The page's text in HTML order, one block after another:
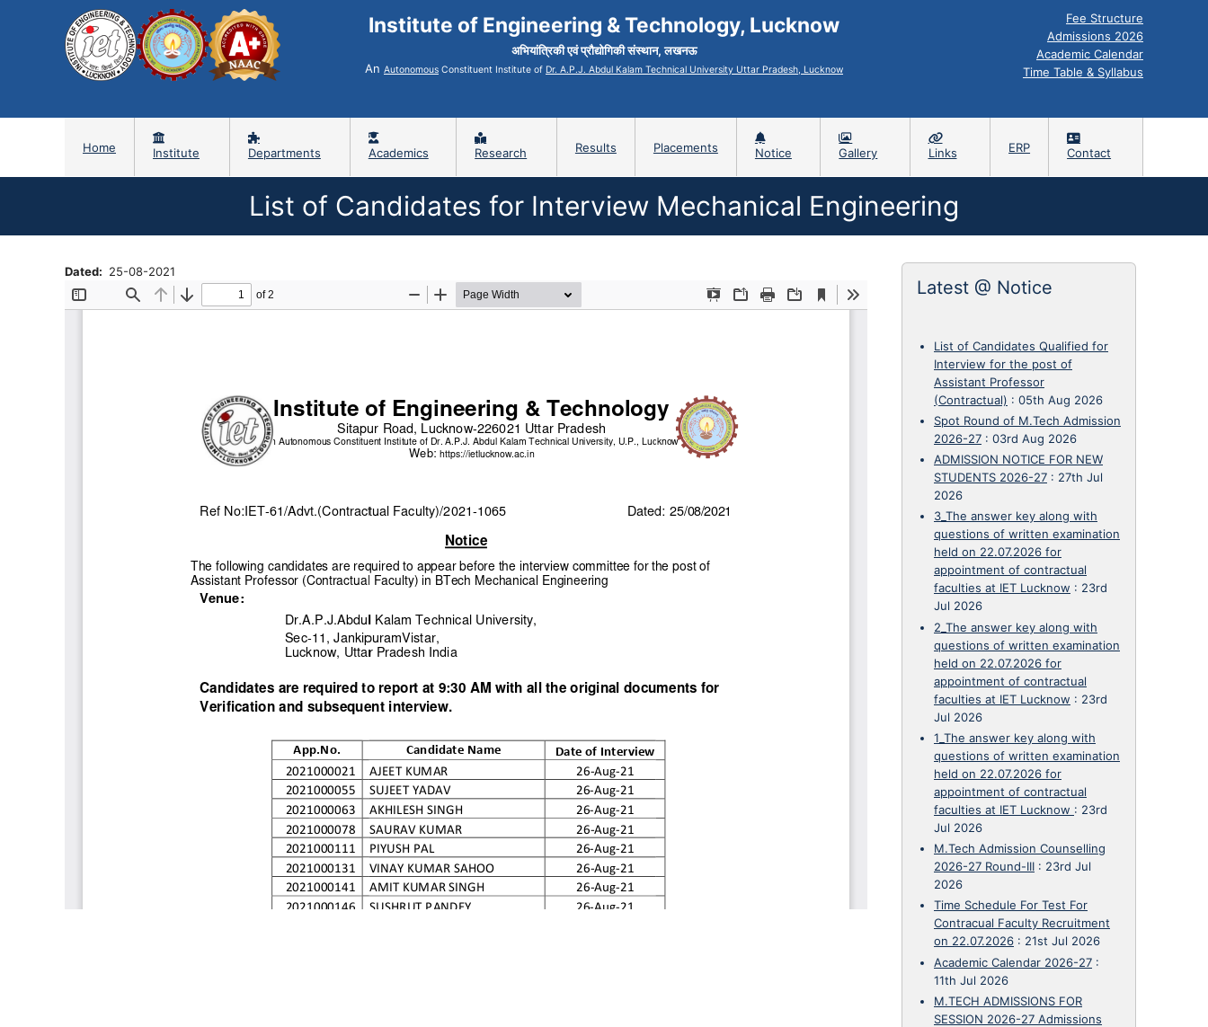
Institute of Engineering & Technology, Lucknow
अभियांत्रिकी एवं प्रौद्योगिकी संस्थान, लखनऊ
An Autonomous Constituent Institute of Dr. A.P.J. Abdul Kalam Technical University Uttar Pradesh, Lucknow
Fee Structure
Admissions 2026
Academic Calendar
Time Table & Syllabus
Home Institute Departments Academics Research Results Placements Notice Gallery Links ERP Contact
List of Candidates for Interview Mechanical Engineering
Dated 25-08-2021
Latest @ Notice
List of Candidates Qualified for
Interview for the post of
Assistant Professor
(Contractual) : 05th Aug 2026
Spot Round of M.Tech Admission
2026-27 : 03rd Aug 2026
ADMISSION NOTICE FOR NEW
STUDENTS 2026-27 : 27th Jul
2026
3_The answer key along with
questions of written examination
held on 22.07.2026 for
appointment of contractual
faculties at IET Lucknow : 23rd
Jul 2026
2_The answer key along with
questions of written examination
held on 22.07.2026 for
appointment of contractual
faculties at IET Lucknow : 23rd
Jul 2026
1_The answer key along with
questions of written examination
held on 22.07.2026 for
appointment of contractual
faculties at IET Lucknow : 23rd
Jul 2026
M.Tech Admission Counselling
2026-27 Round-III : 23rd Jul
2026
Time Schedule For Test For
Contracual Faculty Recruitment
on 22.07.2026 : 21st Jul 2026
Academic Calendar 2026-27 :
11th Jul 2026
M.TECH ADMISSIONS FOR
SESSION 2026-27 Admissions